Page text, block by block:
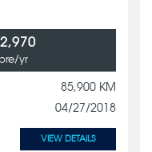
yr
85,900 KM
04/27/2018
VIEW DETAILS